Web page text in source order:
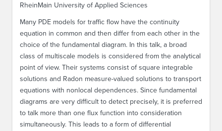
RheinMain University of Applied Sciences
Many PDE models for traffic flow have the continuity
equation in common and then differ from each other in the
choice of the fundamental diagram. In this talk, a broad
class of multiscale models is considered from the analytical
point of view. Their systems consist of square integrable
solutions and Radon measure-valued solutions to transport
equations with nonlocal dependences. Since fundamental
diagrams are very difficult to detect precisely, it is preferred
to talk more than one flux function into consideration
simultaneously. This leads to a form of differential